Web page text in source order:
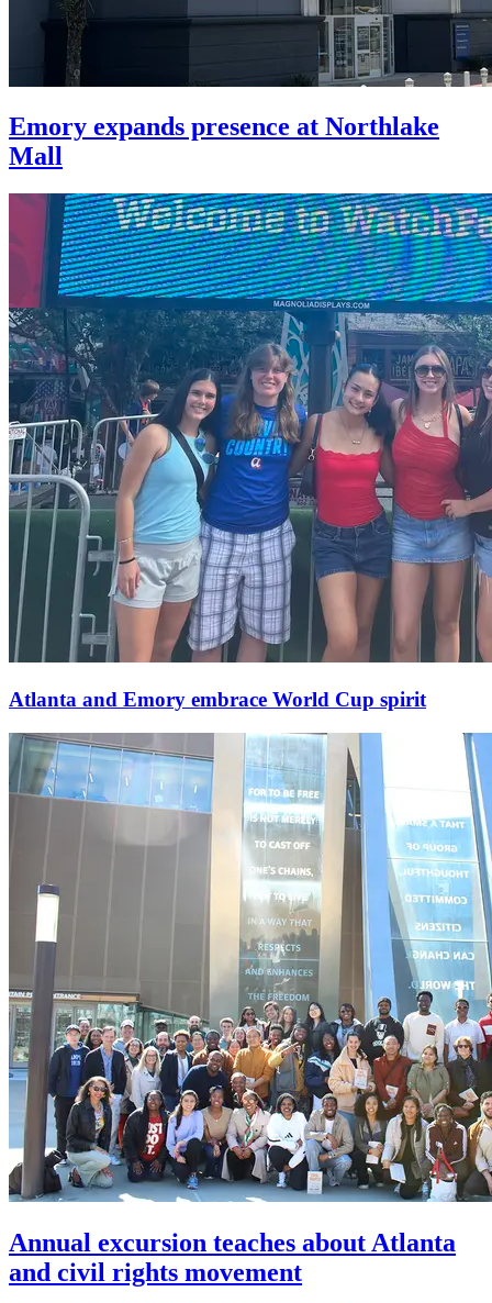
Emory expands presence at Northlake
Mall
Atlanta and Emory embrace World Cup spirit
Annual excursion teaches about Atlanta
and civil rights movement